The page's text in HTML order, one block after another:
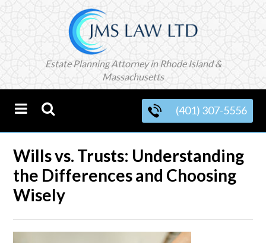
Estate Planning Attorney in Rhode Island &
Massachusetts
(401) 307-5556
Wills vs. Trusts: Understanding
the Differences and Choosing
Wisely